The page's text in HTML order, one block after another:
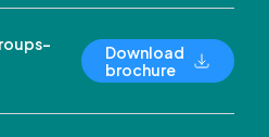
Download
brochure